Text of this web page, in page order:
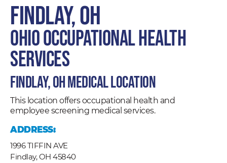
Findlay, OH
Ohio Occupational Health
Services
Findlay, OH Medical Location
This location offers occupational health and
employee screening medical services.
ADDRESS:
1996 TIFFIN AVE
Findlay, OH 45840